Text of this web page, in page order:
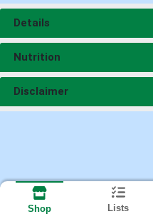
Details
Nutrition
Disclaimer
Shop Lists